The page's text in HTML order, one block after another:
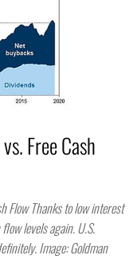
Free Cash
Flow Thanks to low interest
levels again. U.S.
Image: Goldman